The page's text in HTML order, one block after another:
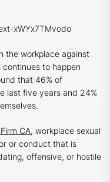
xWYx7TMvodo
the workplace against
to happen
that 46% of
last five years and 24%
CA, workplace sexual
or conduct that is
offensive, or hostile